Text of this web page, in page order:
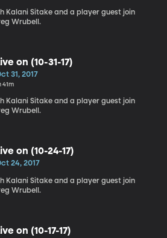
Kalani Sitake and a player guest join
Wrubell.
on (10-31-17)
31, 2017
41m
Kalani Sitake and a player guest join
Wrubell.
on (10-24-17)
24, 2017
Kalani Sitake and a player guest join
Wrubell.
on (10-17-17)